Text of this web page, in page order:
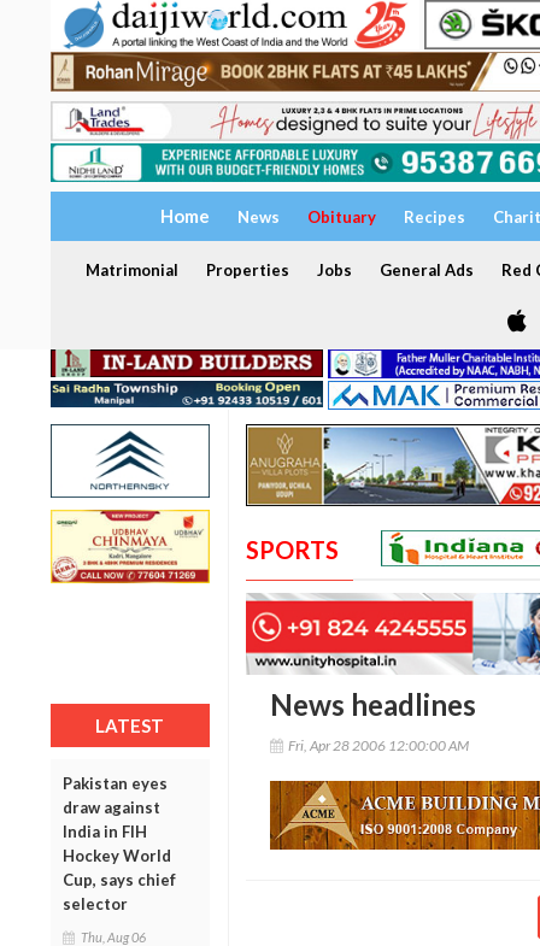
Home News Obituary Recipes
Matrimonial Properties Jobs General Ads Red
LATEST
Pakistan eyes
draw against
India in FIH
Hockey World
Cup, says chief
selector
Thu, Aug 06
SPORTS
News headlines
Fri, Apr 28 2006 12:00:00 AM